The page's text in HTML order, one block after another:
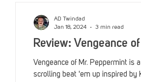
Review: Vengeance
Vengeance of Mr. Peppermint is
scrolling beat 'em up inspired by
AD Twindad
Jan 18, 2024
3 min read